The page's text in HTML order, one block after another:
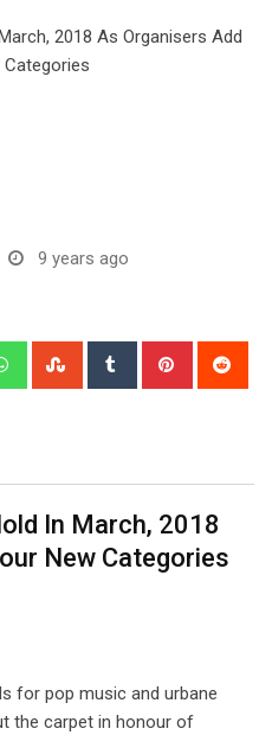
9 years ago
WhatsappStumbleUpon
Tumblr Pinterest
In March, 2018
New Categories
for pop music and urbane
the carpet in honour of